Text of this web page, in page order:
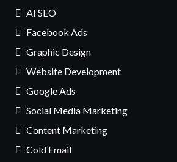
AI SEO
Facebook Ads
Graphic Design
Website Development
Google Ads
Social Media Marketing
Content Marketing
Cold Email